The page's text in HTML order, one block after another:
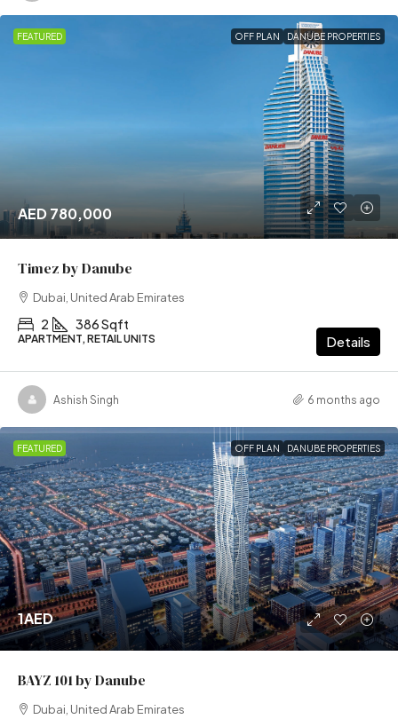
FEATURED OFF PLAN DANUBE PROPERTIES
AED 780,000
Timez by Danube
Dubai, United Arab Emirates
2 386 Sqft
APARTMENT, RETAIL UNITS Details
Ashish Singh 6 months ago
FEATURED OFF PLAN DANUBE PROPERTIES
1AED
BAYZ 101 by Danube
Dubai, United Arab Emirates